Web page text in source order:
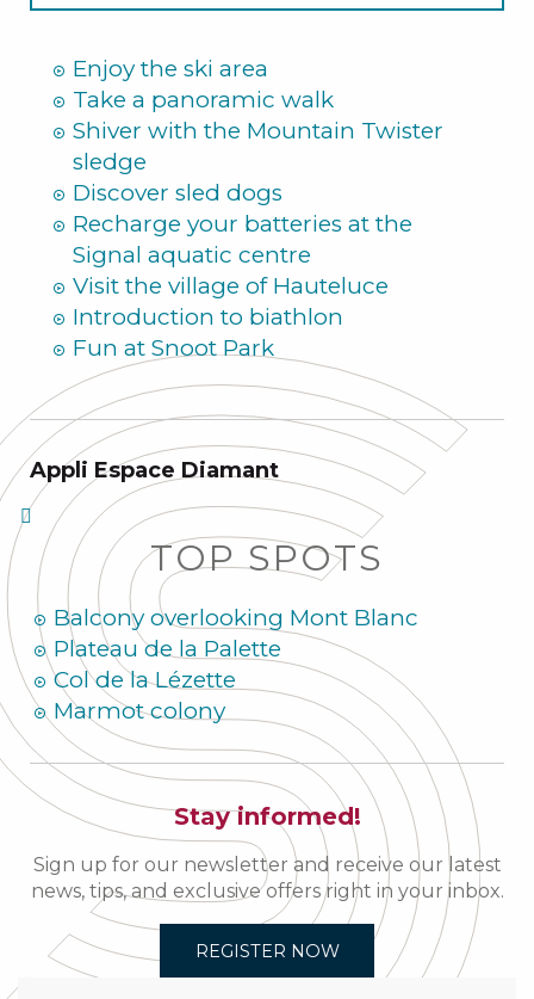
Enjoy the ski area
Take a panoramic walk
Shiver with the Mountain Twister
sledge
Discover sled dogs
Recharge your batteries at the
Signal aquatic centre
Visit the village of Hauteluce
Introduction to biathlon
Fun at Snoot Park
Appli Espace Diamant
TOP SPOTS
Balcony overlooking Mont Blanc
Plateau de la Palette
Col de la Lézette
Marmot colony
Stay informed!
Sign up for our newsletter and receive our latest
news, tips, and exclusive offers right in your inbox.
REGISTER NOW